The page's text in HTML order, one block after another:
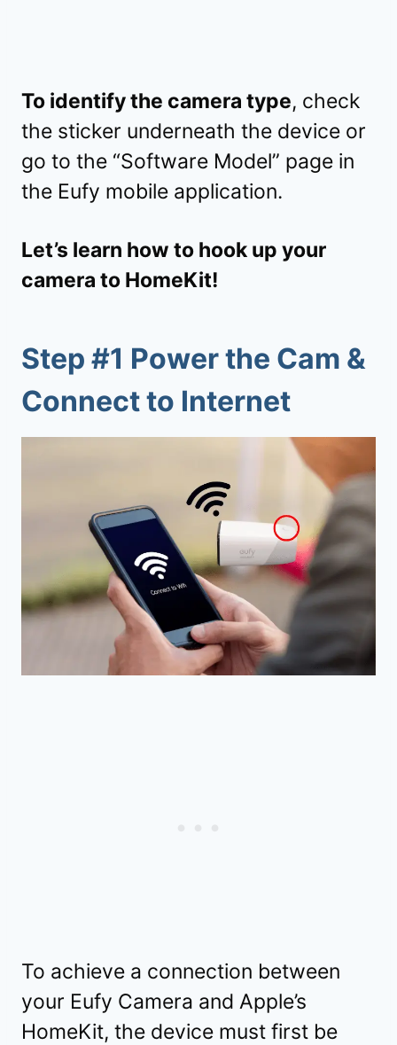
To identify the camera type, check
the sticker underneath the device or
go to the “Software Model” page in
the Eufy mobile application.
Let’s learn how to hook up your
camera to HomeKit!
Step #1 Power the Cam &
Connect to Internet
To achieve a connection between
your Eufy Camera and Apple’s
HomeKit, the device must first be